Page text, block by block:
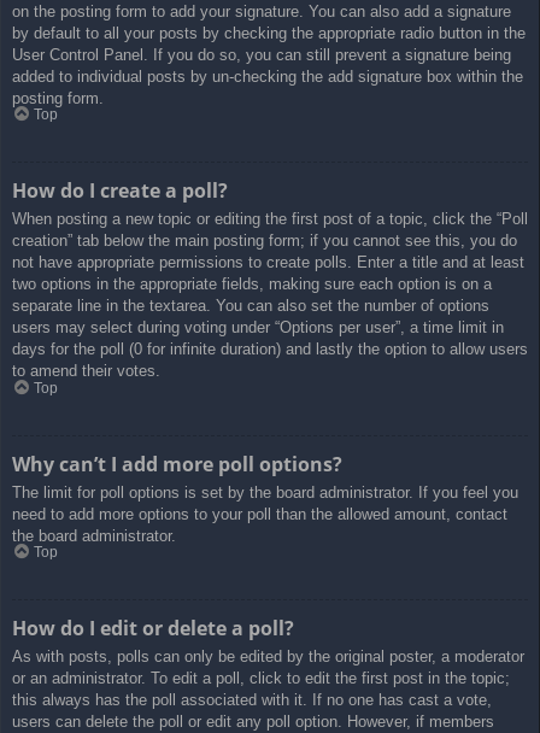
on the posting form to add your signature. You can also add a signature
by default to all your posts by checking the appropriate radio button in the
User Control Panel. If you do so, you can still prevent a signature being
added to individual posts by un-checking the add signature box within the
posting form.
Top
How do I create a poll?
When posting a new topic or editing the first post of a topic, click the “Poll
creation” tab below the main posting form; if you cannot see this, you do
not have appropriate permissions to create polls. Enter a title and at least
two options in the appropriate fields, making sure each option is on a
separate line in the textarea. You can also set the number of options
users may select during voting under “Options per user”, a time limit in
days for the poll (0 for infinite duration) and lastly the option to allow users
to amend their votes.
Top
Why can’t I add more poll options?
The limit for poll options is set by the board administrator. If you feel you
need to add more options to your poll than the allowed amount, contact
the board administrator.
Top
How do I edit or delete a poll?
As with posts, polls can only be edited by the original poster, a moderator
or an administrator. To edit a poll, click to edit the first post in the topic;
this always has the poll associated with it. If no one has cast a vote,
users can delete the poll or edit any poll option. However, if members